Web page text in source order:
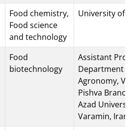
Food chemistry,
Food science
and technology
University of
Food
biotechnology
Assistant
Department of
Agronomy,
Pishva Branch,
Azad University,
Varamin, Iran.